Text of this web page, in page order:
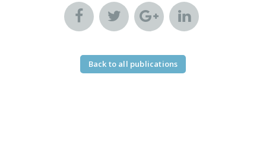
Back to all publications